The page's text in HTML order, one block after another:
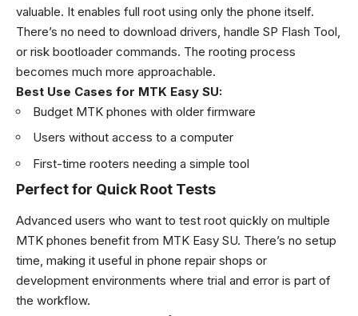
valuable. It enables full root using only the phone itself.
There’s no need to download drivers, handle SP Flash Tool,
or risk bootloader commands. The rooting process
becomes much more approachable.
Best Use Cases for MTK Easy SU:
Budget MTK phones with older firmware
Users without access to a computer
First-time rooters needing a simple tool
Perfect for Quick Root Tests
Advanced users who want to test root quickly on multiple
MTK phones benefit from MTK Easy SU. There’s no setup
time, making it useful in phone repair shops or
development environments where trial and error is part of
the workflow.